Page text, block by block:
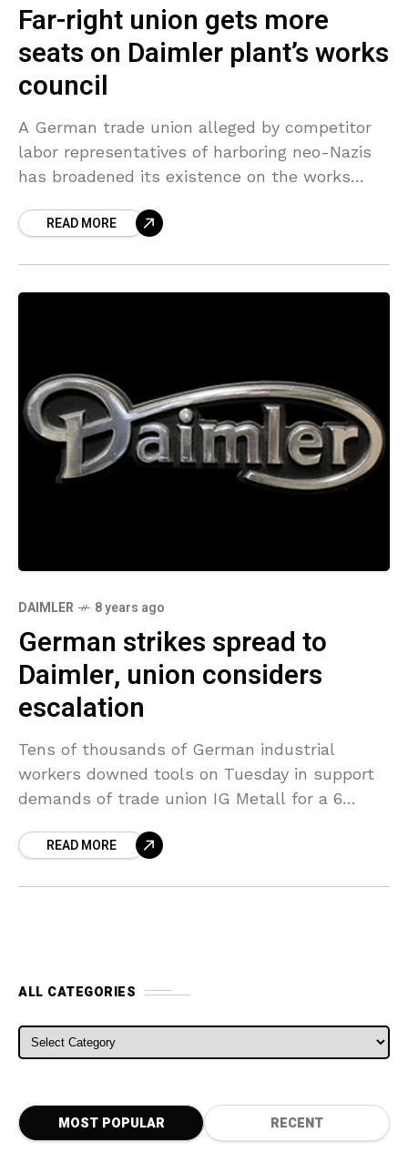
Far-right union gets more
seats on Daimler plant’s works
council
A German trade union alleged by competitor
labor representatives of harboring neo-Nazis
has broadened its existence on the works
automaker Daimler, election
READ MORE
DAIMLER 8 years ago
German strikes spread to
Daimler, union considers
escalation
Tens of thousands of German industrial
workers downed tools on Tuesday in support
demands of trade union IG Metall for a 6
READ MORE
ALL CATEGORIES
ALL CATEGORIES
MOST POPULAR RECENT